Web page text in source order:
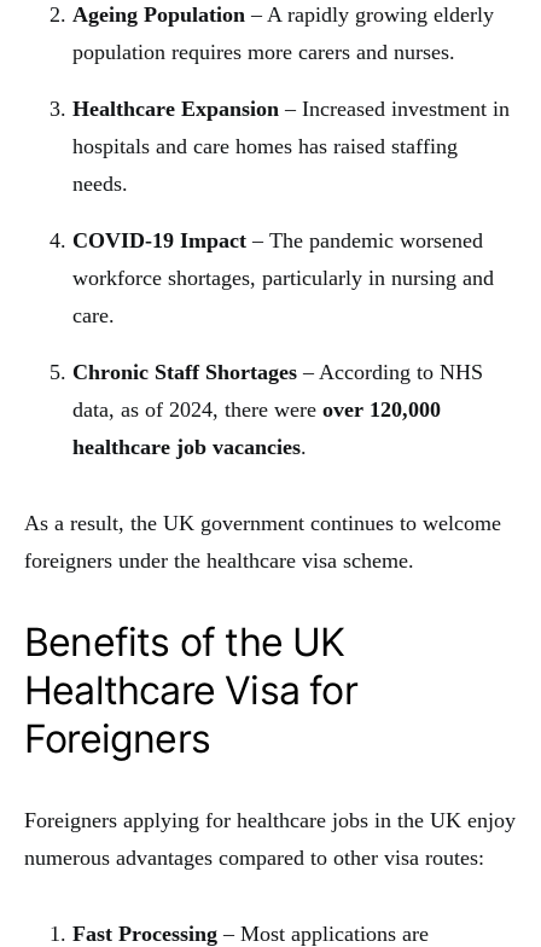
Ageing Population – A rapidly growing elderly
population requires more carers and nurses.
Healthcare Expansion – Increased investment in
hospitals and care homes has raised staffing
needs.
COVID-19 Impact – The pandemic worsened
workforce shortages, particularly in nursing and
care.
Chronic Staff Shortages – According to NHS
data, as of 2024, there were over 120,000
healthcare job vacancies.
As a result, the UK government continues to welcome
foreigners under the healthcare visa scheme.
Benefits of the UK
Healthcare Visa for
Foreigners
Foreigners applying for healthcare jobs in the UK enjoy
numerous advantages compared to other visa routes:
Fast Processing – Most applications are